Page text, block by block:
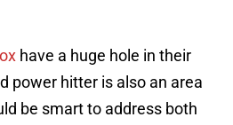
have a huge hole in their
power hitter is also an area
be smart to address both